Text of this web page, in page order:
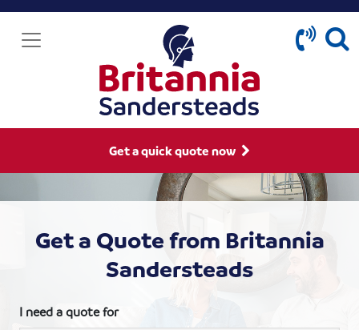
Get a quick quote now
Get a Quote from Britannia
Sandersteads
I need a quote for